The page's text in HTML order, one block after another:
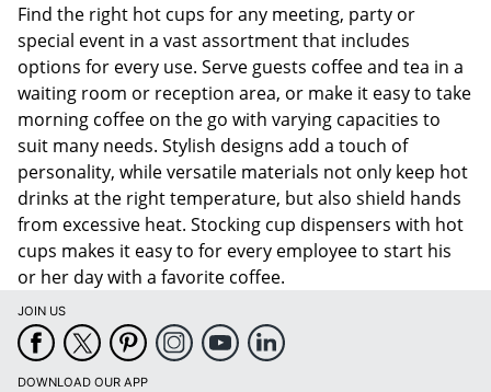
Find the right hot cups for any meeting, party or
special event in a vast assortment that includes
options for every use. Serve guests coffee and tea in a
waiting room or reception area, or make it easy to take
morning coffee on the go with varying capacities to
suit many needs. Stylish designs add a touch of
personality, while versatile materials not only keep hot
drinks at the right temperature, but also shield hands
from excessive heat. Stocking cup dispensers with hot
cups makes it easy to for every employee to start his
or her day with a favorite coffee.
JOIN US
DOWNLOAD OUR APP